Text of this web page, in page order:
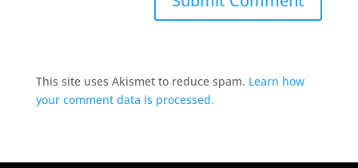
This site uses Akismet to reduce spam. Learn how
your comment data is processed.